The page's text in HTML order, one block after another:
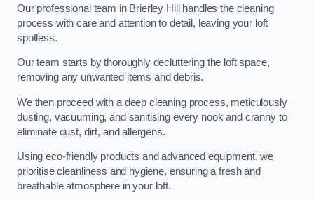
Our professional team in Brierley Hill handles the cleaning
process with care and attention to detail, leaving your loft
spotless.
Our team starts by thoroughly decluttering the loft space,
removing any unwanted items and debris.
We then proceed with a deep cleaning process, meticulously
dusting, vacuuming, and sanitising every nook and cranny to
eliminate dust, dirt, and allergens.
Using eco-friendly products and advanced equipment, we
prioritise cleanliness and hygiene, ensuring a fresh and
breathable atmosphere in your loft.